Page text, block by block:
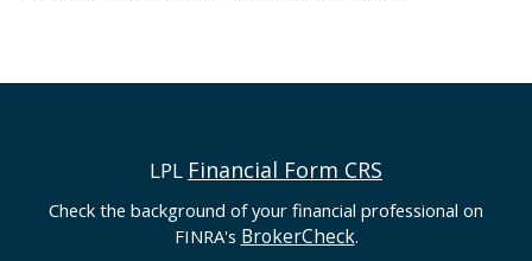
LPL Financial Form CRS
Check the background of your financial professional on
FINRA's BrokerCheck.